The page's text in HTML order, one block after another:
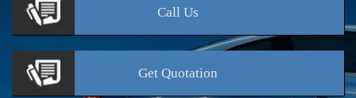
Call Us
Get Quotation